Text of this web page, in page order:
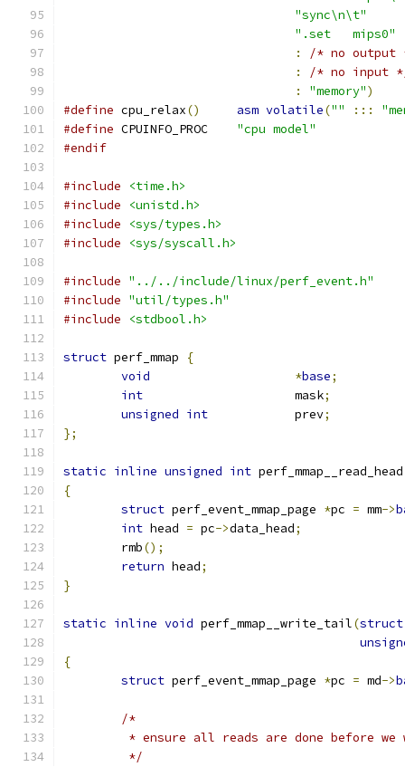
"sync\n\t"
".set	mips0"
:
/* no output
:
/* no input
:
"memory")
#define cpu_relax() asm volatile("" :::
#define
"cpu model"
#endif
#include
<time.h>
#include
<unistd.h>
#include
<sys/types.h>
#include
<sys/syscall.h>
#include "../../include/linux/perf_event.h"
#include "util/types.h"
#include
<stdbool.h>
struct perf_mmap
{
void
*base;
int
			mask
;
unsigned int
		prev
;
};
static inline unsigned int perf_mmap__read_head
{
struct perf_event_mmap_page *pc = mm->
int head = pc->data_head;
	rmb
();
return head;
}
static inline void perf_mmap__write_tail(struct
{
struct perf_event_mmap_page *pc = md->
/*
* ensure all reads are done before we
	 */